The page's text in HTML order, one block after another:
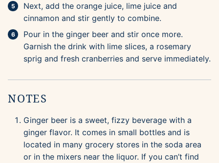
Next, add the orange juice, lime juice and
cinnamon and stir gently to combine.
Pour in the ginger beer and stir once more.
Garnish the drink with lime slices, a rosemary
sprig and fresh cranberries and serve immediately.
NOTES
Ginger beer is a sweet, fizzy beverage with a
ginger flavor. It comes in small bottles and is
located in many grocery stores in the soda area
or in the mixers near the liquor. If you can’t find